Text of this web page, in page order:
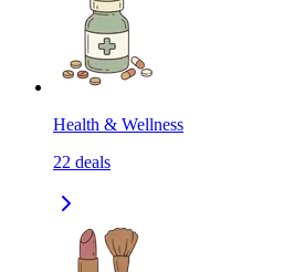
Health & Wellness
22 deals